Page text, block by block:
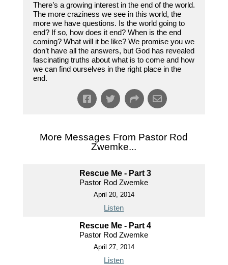
There’s a growing interest in the end of the world.
The more craziness we see in this world, the
more we have questions. Is the world going to
end? If so, how does it end? When is the end
coming? What will it be like? We promise you we
don’t have all the answers, but God has revealed
fascinating truths about what is to come and how
we can find ourselves in the right place in the
end.
More Messages From Pastor Rod
Zwemke...
Rescue Me - Part 3
Pastor Rod Zwemke
April 20, 2014
Listen
Rescue Me - Part 4
Pastor Rod Zwemke
April 27, 2014
Listen